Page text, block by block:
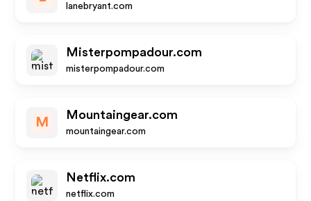
lanebryant.com
Misterpompadour.com
misterpompadour.com
M
Mountaingear.com
mountaingear.com
Netflix.com
netflix.com